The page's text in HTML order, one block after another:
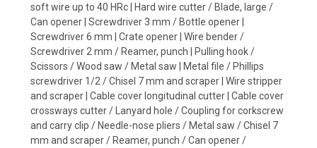
soft wire up to 40 HRc | Hard wire cutter / Blade, large /
Can opener | Screwdriver 3 mm / Bottle opener |
Screwdriver 6 mm | Crate opener | Wire bender /
Screwdriver 2 mm / Reamer, punch | Pulling hook /
Scissors / Wood saw / Metal saw | Metal file / Phillips
screwdriver 1/2 / Chisel 7 mm and scraper | Wire stripper
and scraper | Cable cover longitudinal cutter | Cable cover
crossways cutter / Lanyard hole / Coupling for corkscrew
and carry clip / Needle-nose pliers / Metal saw / Chisel 7
mm and scraper / Reamer, punch / Can opener /